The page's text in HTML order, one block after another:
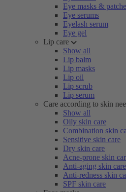
Eye masks &
Eye serums
Eyelash serum
Eye gel
Lip care
Show all
Lip balm
Lip masks
Lip oil
Lip scrub
Lip serum
Care according to skin
Show all
Oily skin care
Combination skin
Sensitive skin care
Dry skin care
Acne-prone skin
Anti-aging skin care
Anti-redness skin
SPF skin care